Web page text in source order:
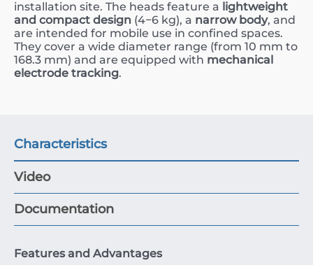
installation site. The heads feature a lightweight
and compact design (4−6 kg), a narrow body, and
are intended for mobile use in confined spaces.
They cover a wide diameter range (from 10 mm to
168.3 mm) and are equipped with mechanical
electrode tracking.
Characteristics
Video
Documentation
Features and Advantages